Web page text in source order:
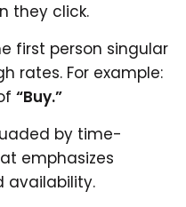
they click.
first person singular
rates. For example:
“Buy.”
by time-
emphasizes
availability.